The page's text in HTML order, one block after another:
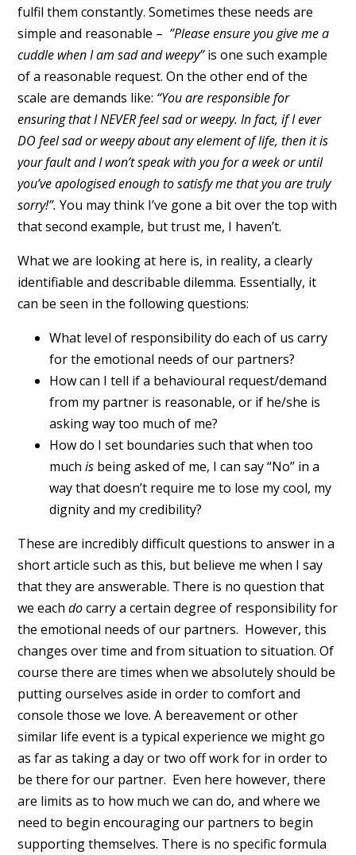
fulfil them constantly. Sometimes these needs are
simple and reasonable – ”Please ensure you give me a
cuddle when I am sad and weepy”is one such example
of a reasonable request. On the other end of the
scale are demands like: “You are responsible for
ensuring that I NEVER feel sad or weepy. In fact, if I ever
DO feel sad or weepy about any element of life, then it is
your fault and I won’t speak with you for a week or until
you’ve apologised enough to satisfy me that you are truly
sorry!”. You may think I’ve gone a bit over the top with
that second example, but trust me, I haven’t.
What we are looking at here is, in reality, a clearly
identifiable and describable dilemma. Essentially, it
can be seen in the following questions:
What level of responsibility do each of us carry
for the emotional needs of our partners?
How can I tell if a behavioural request/demand
from my partner is reasonable, or if he/she is
asking way too much of me?
How do I set boundaries such that when too
much isbeing asked of me, I can say “No” in a
way that doesn’t require me to lose my cool, my
dignity and my credibility?
These are incredibly difficult questions to answer in a
short article such as this, but believe me when I say
that they are answerable. There is no question that
we each docarry a certain degree of responsibility for
the emotional needs of our partners. However, this
changes over time and from situation to situation. Of
course there are times when we absolutely should be
putting ourselves aside in order to comfort and
console those we love. A bereavement or other
similar life event is a typical experience we might go
as far as taking a day or two off work for in order to
be there for our partner. Even here however, there
are limits as to how much we can do, and where we
need to begin encouraging our partners to begin
supporting themselves. There is no specific formula